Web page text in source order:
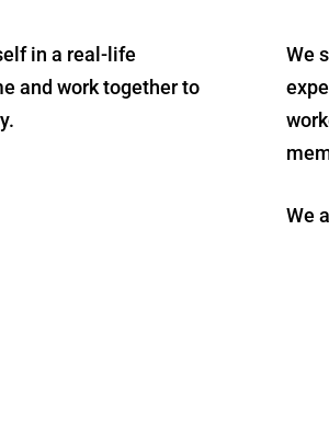
in a real-life
and work together to
We
We